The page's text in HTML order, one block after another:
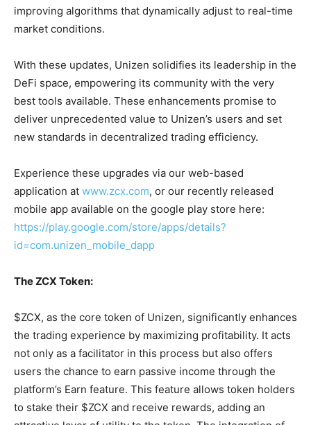
improving algorithms that dynamically adjust to real-time
market conditions.
With these updates, Unizen solidifies its leadership in the
DeFi space, empowering its community with the very
best tools available. These enhancements promise to
deliver unprecedented value to Unizen’s users and set
new standards in decentralized trading efficiency.
Experience these upgrades via our web-based
application at www.zcx.com, or our recently released
mobile app available on the google play store here:
https://play.google.com/store/apps/details?
id=com.unizen_mobile_dapp
The ZCX Token:
$ZCX, as the core token of Unizen, significantly enhances
the trading experience by maximizing profitability. It acts
not only as a facilitator in this process but also offers
users the chance to earn passive income through the
platform’s Earn feature. This feature allows token holders
to stake their $ZCX and receive rewards, adding an